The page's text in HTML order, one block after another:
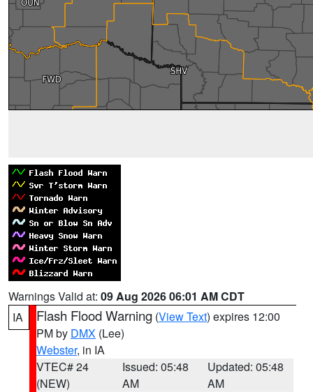
Warnings Valid at: 09 Aug 2026 06:01 AM CDT
IA
Flash Flood Warning (View Text) expires 12:00
PM by DMX (Lee)
Webster, in IA
VTEC# 24
(NEW)
Issued: 05:48
AM
Updated: 05:48
AM